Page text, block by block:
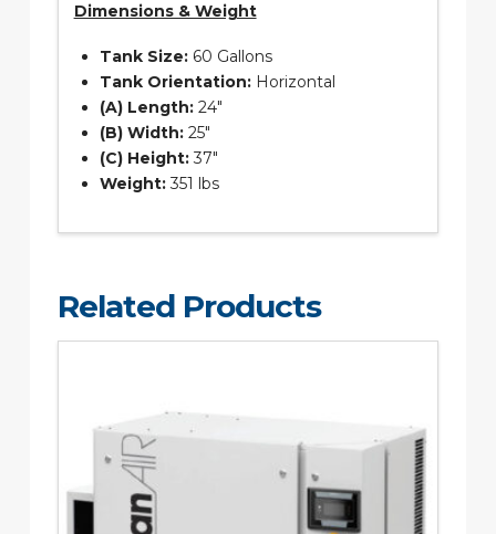
Dimensions & Weight
Tank Size:60 Gallons
Tank Orientation:Horizontal
(A) Length:24″
(B) Width:25″
(C) Height:37″
Weight:351 lbs
Related Products